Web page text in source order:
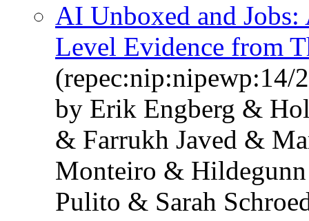
AI Unboxed and
Level Evidence from
(repec:nip:nipewp:14/
by Erik Engberg &
& Farrukh Javed &
Monteiro &
Pulito & Sarah